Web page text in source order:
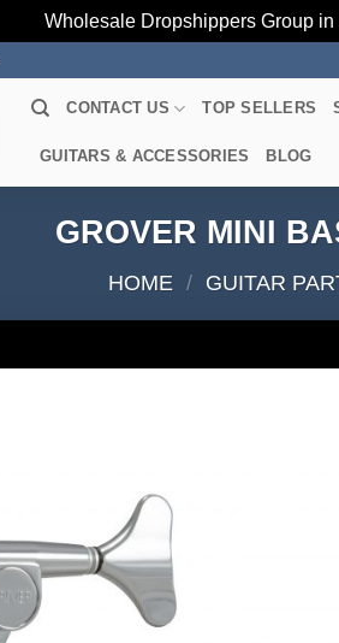
Wholesale Dropshippers Group
CONTACT US TOP SELLERS
GUITARS & ACCESSORIES BLOG
GROVER MINI
HOME / GUITAR